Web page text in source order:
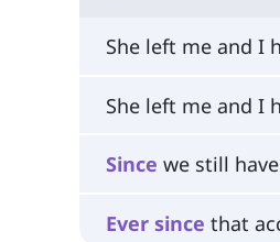
She left me and I
She left me and I
Since we still
Ever since that